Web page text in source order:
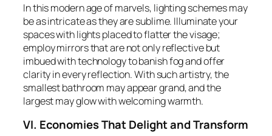
In this modern age of marvels, lighting schemes may
be as intricate as they are sublime. Illuminate your
spaces with lights placed to flatter the visage;
employ mirrors that are not only reflective but
imbued with technology to banish fog and offer
clarity in every reflection. With such artistry, the
smallest bathroom may appear grand, and the
largest may glow with welcoming warmth.
VI. Economies That Delight and Transform